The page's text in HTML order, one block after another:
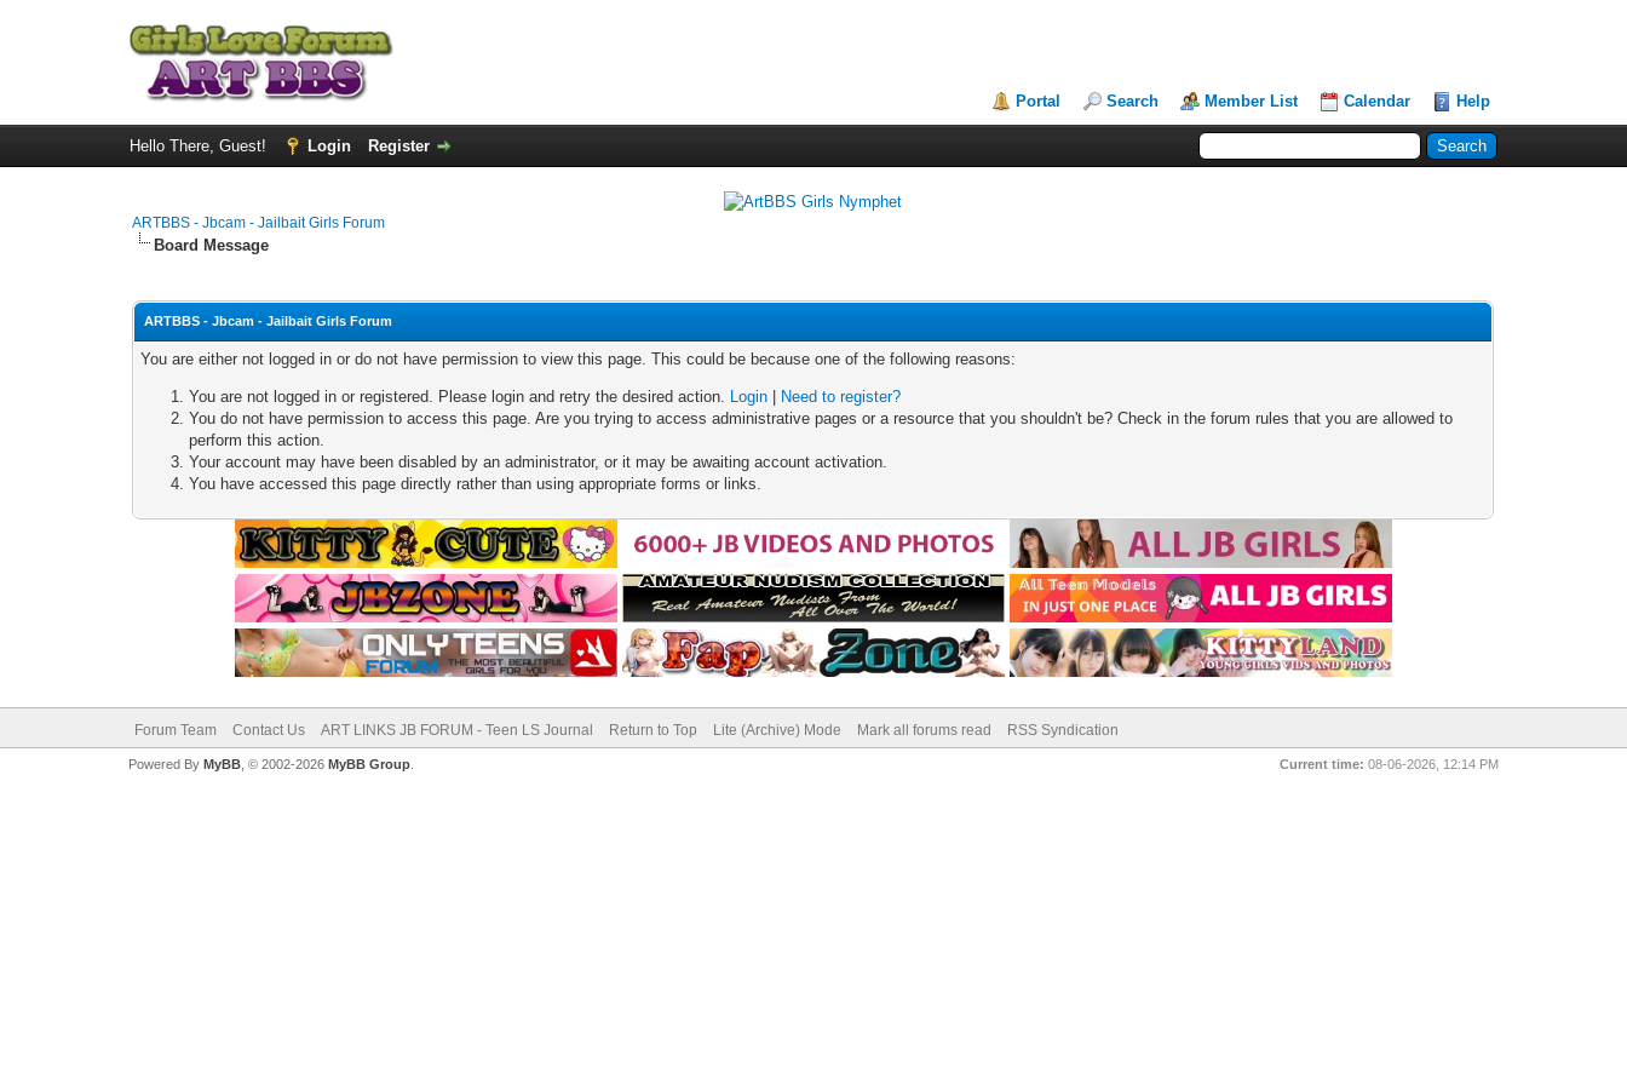
Portal Search Member List Calendar Help
Hello There, Guest! Login Register
ARTBBS - Jbcam - Jailbait Girls Forum
Board Message
ARTBBS - Jbcam - Jailbait Girls Forum
You are either not logged in or do not have permission to view this page. This could be because one of the following reasons:
You are not logged in or registered. Please login and retry the desired action. Login
Need to register?
You do not have permission to access this page. Are you trying to access administrative pages or a resource that you shouldn't be? Check in the forum rules that you are allowed to
perform this action.
Your account may have been disabled by an administrator, or it may be awaiting account activation.
You have accessed this page directly rather than using appropriate forms or links.
Forum Team Contact Us ART LINKS JB FORUM - Teen LS Journal Return to Top Lite (Archive) Mode Mark all forums read RSS Syndication
Current time: 08-06-2026, 12:14 PM
Powered By MyBB, © 2002-2026 MyBB Group.